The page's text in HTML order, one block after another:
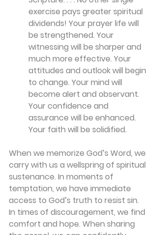
exercise pays greater spiritual
dividends! Your prayer life will
be strengthened. Your
witnessing will be sharper and
much more effective. Your
attitudes and outlook will begin
to change. Your mind will
become alert and observant.
Your confidence and
assurance will be enhanced.
Your faith will be solidified.
When we memorize God’s Word, we
carry with us a wellspring of spiritual
sustenance. In moments of
temptation, we have immediate
access to God’s truth to resist sin.
In times of discouragement, we find
comfort and hope. When sharing